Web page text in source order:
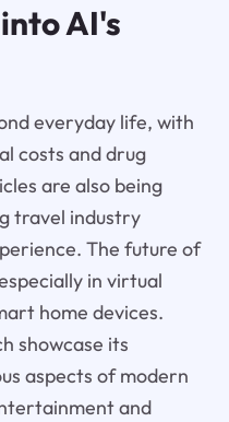
AI's
everyday life, with
costs and drug
are also being
travel industry
The future of
in virtual
home devices.
showcase its
aspects of modern
and